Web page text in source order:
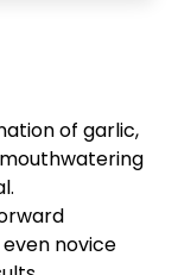
of garlic,
novice